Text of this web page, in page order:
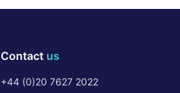
Contact us
+44 (0)20 7627 2022